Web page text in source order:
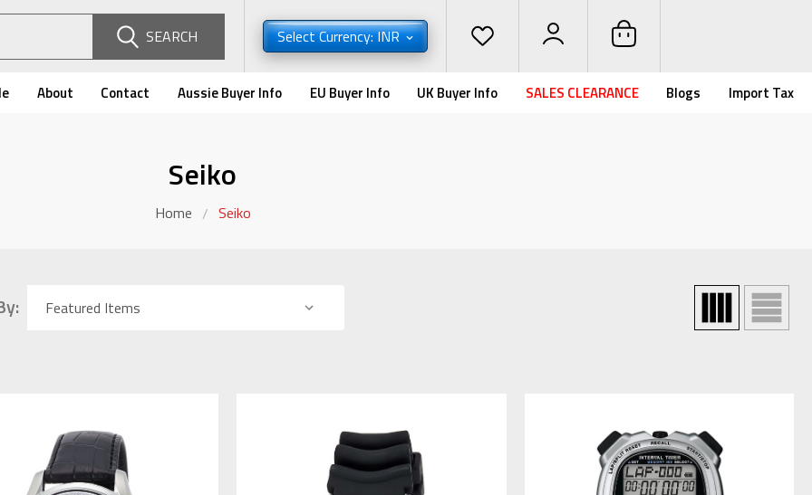
SEARCH Select Currency: INR
About Contact Aussie Buyer Info EU Buyer Info UK Buyer Info SALES CLEARANCE Blogs Import Tax
Seiko
Home Seiko